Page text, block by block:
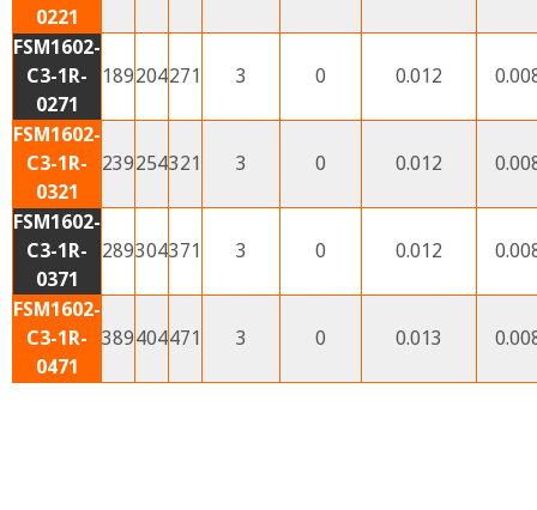
0221
FSM1602-
C3-1R-
0271
189204271 3 0 0.012
FSM1602-
C3-1R-
0321
239254321 3 0 0.012
FSM1602-
C3-1R-
0371
289304371 3 0 0.012
FSM1602-
C3-1R-
0471
389404471 3 0 0.013